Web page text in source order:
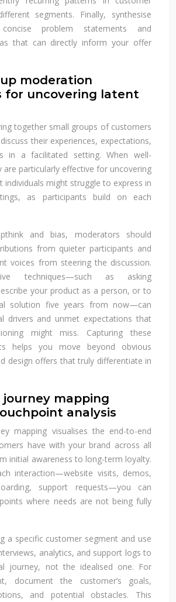
segments. Finally, synthesise
problem statements and
that can directly inform your offer
moderation
for uncovering latent
together small groups of customers
their experiences, expectations,
in a facilitated setting. When well-
are particularly effective for uncovering
individuals might struggle to express in
as participants build on each
and bias, moderators should
from quieter participants and
voices from steering the discussion.
techniques—such as asking
your product as a person, or to
solution five years from now—can
drivers and unmet expectations that
might miss. Capturing these
helps you move beyond obvious
design offers that truly differentiate in
journey mapping
analysis
mapping visualises the end-to-end
have with your brand across all
initial awareness to long-term loyalty.
interaction—website visits, demos,
support requests—you can
where needs are not being fully
a specific customer segment and use
analytics, and support logs to
journey, not the idealised one. For
document the customer’s goals,
and potential obstacles. This